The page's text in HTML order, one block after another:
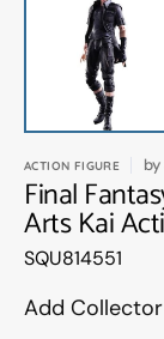
ACTION FIGURE by
Final
Arts Kai
Translation
missing:
SQU814551
Add